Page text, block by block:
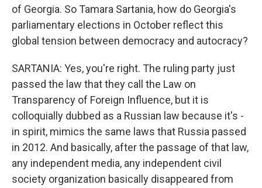
of Georgia. So Tamara Sartania, how do Georgia's
parliamentary elections in October reflect this
global tension between democracy and autocracy?
SARTANIA: Yes, you're right. The ruling party just
passed the law that they call the Law on
Transparency of Foreign Influence, but it is
colloquially dubbed as a Russian law because it's -
in spirit, mimics the same laws that Russia passed
in 2012. And basically, after the passage of that law,
any independent media, any independent civil
society organization basically disappeared from